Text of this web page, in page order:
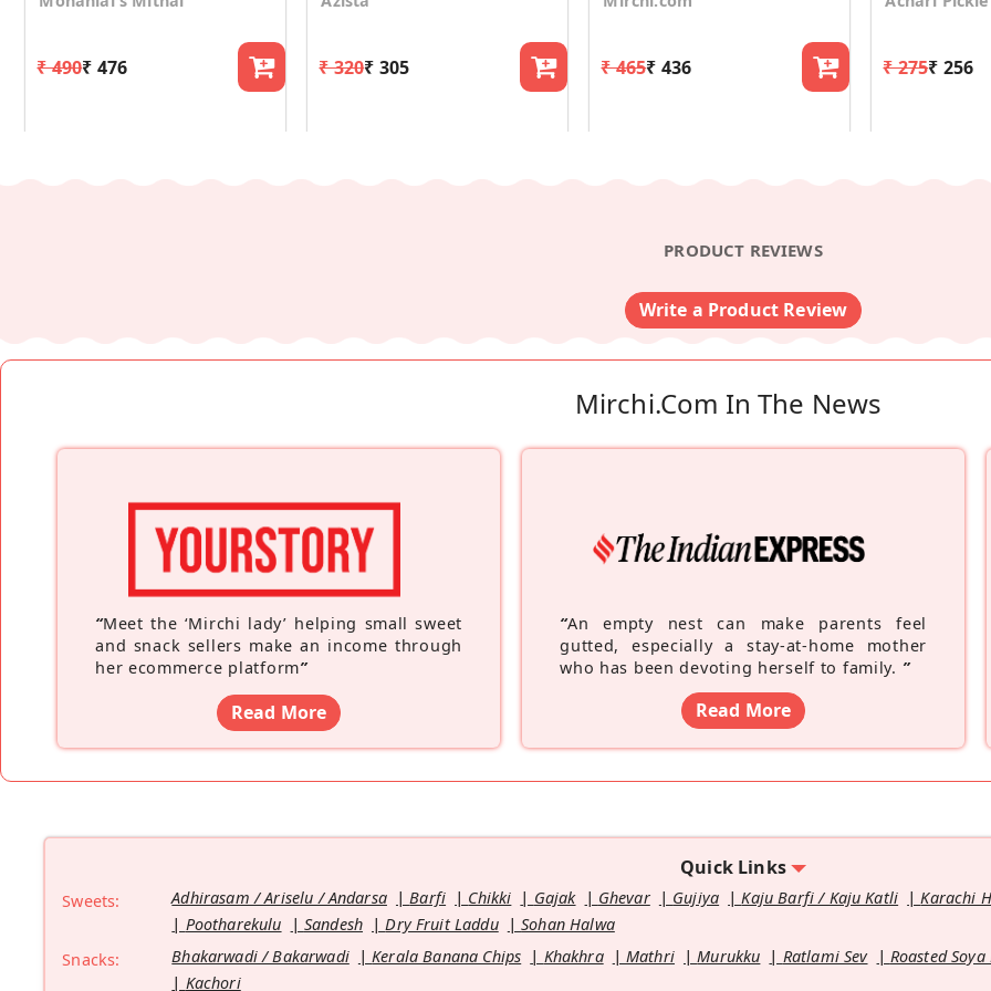
₹ 490₹ 476 ₹ 320₹ 305 ₹ 465₹ 436 ₹ 275₹ 256
PRODUCT REVIEWS
Write a Product Review
Mirchi.com In The News
“Meet the ‘Mirchi lady’ helping small sweet
and snack sellers make an income through
her ecommerce platform”
Read More
“An empty nest can make parents feel
gutted, especially a stay-at-home mother
who has been devoting herself to family. ”
Read More
Quick Links
Sweets: Adhirasam / Ariselu / Andarsa Barfi Chikki Gajak Ghevar Gujiya Kaju Barfi / Kaju Katli Karachi
Pootharekulu
Sandesh Dry Fruit Laddu
Sohan Halwa
Snacks:
Bhakarwadi / Bakarwadi Kerala Banana Chips Khakhra Mathri Murukku Ratlami Sev Roasted Soya
Kachori